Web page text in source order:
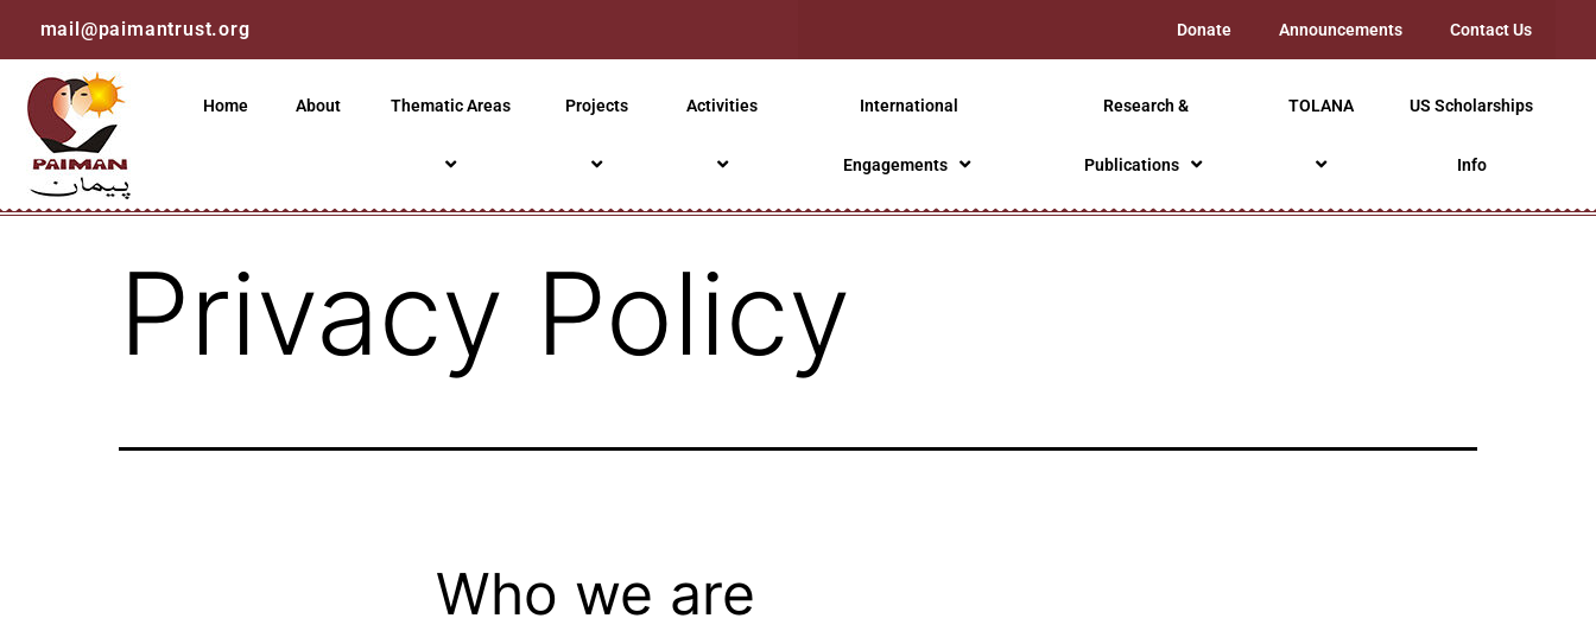
mail@paimantrust.org Donate Announcements Contact Us
Home About Thematic Areas Projects Activities International
Engagements
Research &
Publications
TOLANA US Scholarships
Info
Privacy Policy
Who we are